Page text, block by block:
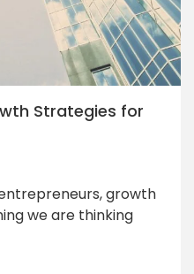
Strategies for
growth
we are thinking